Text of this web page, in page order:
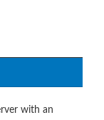
with an